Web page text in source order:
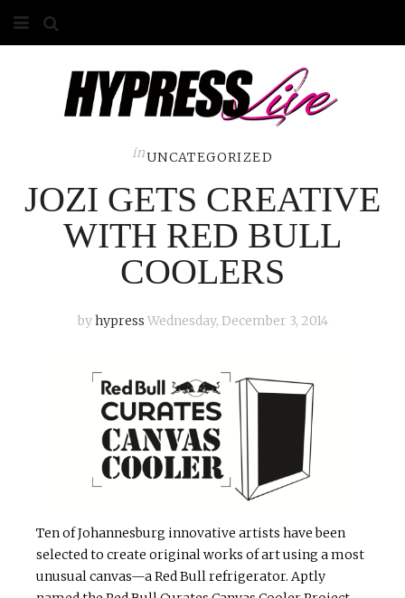
ABOUT
GALLERY
CONTACT
inUNCATEGORIZED
JOZI GETS CREATIVE
WITH RED BULL
COOLERS
byhypress Wednesday, December 3, 2014
Ten of Johannesburg innovative artists have been
selected to create original works of art using a most
unusual canvas—a Red Bull refrigerator. Aptly